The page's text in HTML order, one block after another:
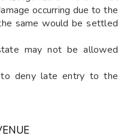
occurring due to the
same would be settled
may not be allowed
deny late entry to the